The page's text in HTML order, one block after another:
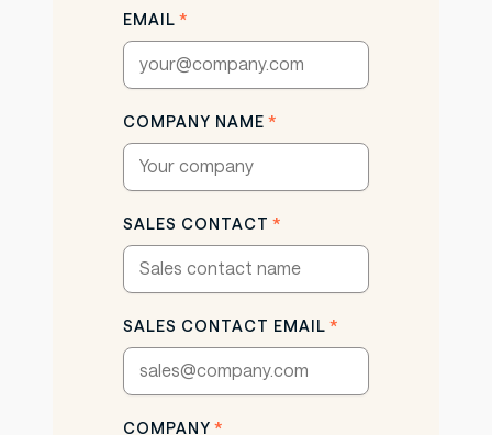
EMAIL *
COMPANY NAME *
SALES CONTACT *
SALES CONTACT EMAIL *
COMPANY *